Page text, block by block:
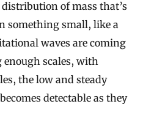
of mass that’s
something small, like a
waves are coming
enough scales, with
the low and steady
detectable as they